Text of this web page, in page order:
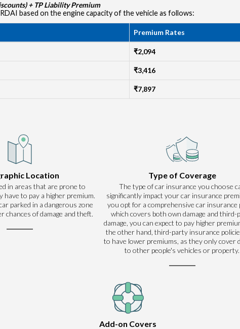
+ TP Liability Premium
based on the engine capacity of the vehicle as follows:
Premium Rates
₹2,094
₹3,416
₹7,897
Location
in areas that are prone to
have to pay a higher premium.
parked in a dangerous zone
chances of damage and theft.
Type of Coverage
The type of car insurance you choose
significantly impact your car insurance
you opt for a comprehensive car insurance
which covers both own damage and third-
damage, you can expect to pay higher
the other hand, third-party insurance
to have lower premiums, as they only cover
to other people's vehicles or property.
Add-on Covers
Please click on 'OK' to proceed.
OK